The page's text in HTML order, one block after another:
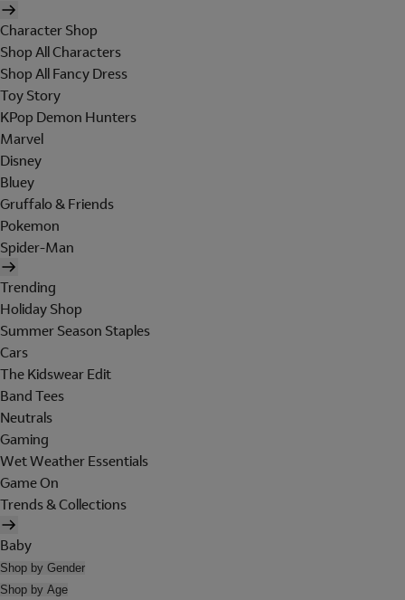
Character Shop
Shop All Characters
Shop All Fancy Dress
Toy Story
KPop Demon Hunters
Marvel
Disney
Bluey
Gruffalo & Friends
Pokemon
Spider-Man
Trending
Holiday Shop
Summer Season Staples
Cars
The Kidswear Edit
Band Tees
Neutrals
Gaming
Wet Weather Essentials
Game On
Trends & Collections
Baby
Shop by Gender
Shop by Age